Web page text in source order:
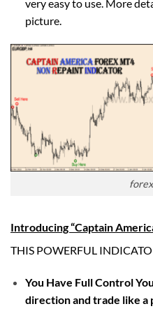
very easy to use. More
picture.
Introducing “Captain
THIS POWERFUL
You Have Full Control
direction and trade like a